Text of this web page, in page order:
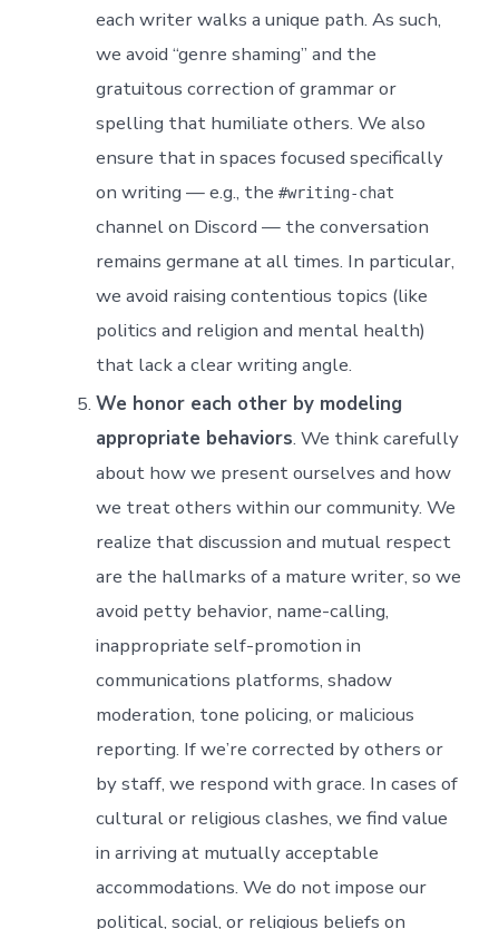
each writer walks a unique path. As such,
we avoid “genre shaming” and the
gratuitous correction of grammar or
spelling that humiliate others. We also
ensure that in spaces focused specifically
on writing — e.g., the #writing-chat
channel on Discord — the conversation
remains germane at all times. In particular,
we avoid raising contentious topics (like
politics and religion and mental health)
that lack a clear writing angle.
We honor each other by modeling
appropriate behaviors. We think carefully
about how we present ourselves and how
we treat others within our community. We
realize that discussion and mutual respect
are the hallmarks of a mature writer, so we
avoid petty behavior, name-calling,
inappropriate self-promotion in
communications platforms, shadow
moderation, tone policing, or malicious
reporting. If we’re corrected by others or
by staff, we respond with grace. In cases of
cultural or religious clashes, we find value
in arriving at mutually acceptable
accommodations. We do not impose our
political, social, or religious beliefs on